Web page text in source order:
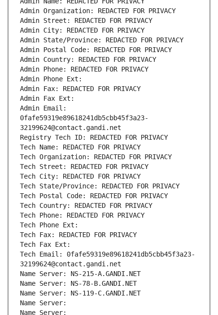
Admin Organization: REDACTED FOR PRIVACY
Admin Street: REDACTED FOR PRIVACY
Admin City: REDACTED FOR PRIVACY
Admin State/Province: REDACTED FOR PRIVACY
Admin Postal Code: REDACTED FOR PRIVACY
Admin Country: REDACTED FOR PRIVACY
Admin Phone: REDACTED FOR PRIVACY
Admin Phone Ext:
Admin Fax: REDACTED FOR PRIVACY
Admin Fax Ext:
Admin Email:
0fafe59319e89618241db5cbb45f3a23-
32199624@contact.gandi.net
Registry Tech ID: REDACTED FOR PRIVACY
Tech Name: REDACTED FOR PRIVACY
Tech Organization: REDACTED FOR PRIVACY
Tech Street: REDACTED FOR PRIVACY
Tech City: REDACTED FOR PRIVACY
Tech State/Province: REDACTED FOR PRIVACY
Tech Postal Code: REDACTED FOR PRIVACY
Tech Country: REDACTED FOR PRIVACY
Tech Phone: REDACTED FOR PRIVACY
Tech Phone Ext:
Tech Fax: REDACTED FOR PRIVACY
Tech Fax Ext:
Tech Email: 0fafe59319e89618241db5cbb45f3a23-
32199624@contact.gandi.net
Name Server: NS-215-A.GANDI.NET
Name Server: NS-78-B.GANDI.NET
Name Server: NS-119-C.GANDI.NET
Name Server:
Name Server: